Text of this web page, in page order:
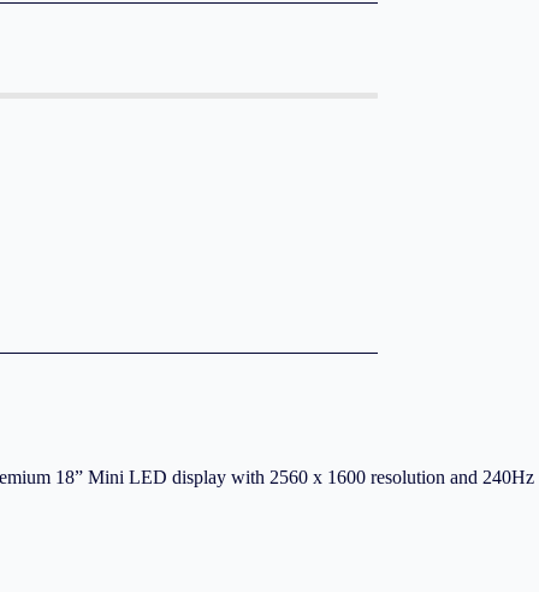
18” Mini LED display with 2560 x 1600 resolution and 240Hz